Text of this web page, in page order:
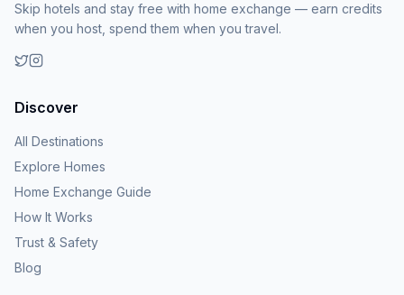
Skip hotels and stay free with home exchange — earn credits
when you host, spend them when you travel.
Discover
All Destinations
Explore Homes
Home Exchange Guide
How It Works
Trust & Safety
Blog